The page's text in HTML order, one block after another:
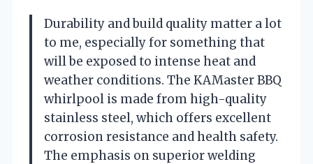
Durability and build quality matter a lot
to me, especially for something that
will be exposed to intense heat and
weather conditions. The KAMaster BBQ
whirlpool is made from high-quality
stainless steel, which offers excellent
corrosion resistance and health safety.
The emphasis on superior welding